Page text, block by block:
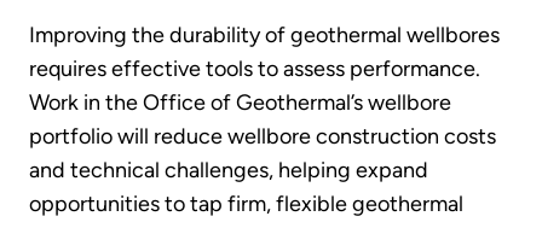
Improving the durability of geothermal wellbores
requires effective tools to assess performance.
Work in the Office of Geothermal’s wellbore
portfolio will reduce wellbore construction costs
and technical challenges, helping expand
opportunities to tap firm, flexible geothermal